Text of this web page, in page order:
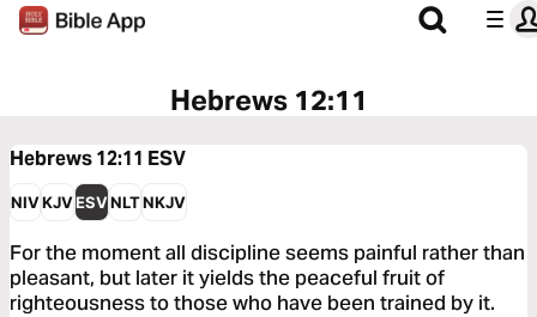
Hebrews 12:11
Hebrews 12:11 ESV
NIVKJVESVNLTNKJV
For the moment all discipline seems painful rather than
pleasant, but later it yields the peaceful fruit of
righteousness to those who have been trained by it.